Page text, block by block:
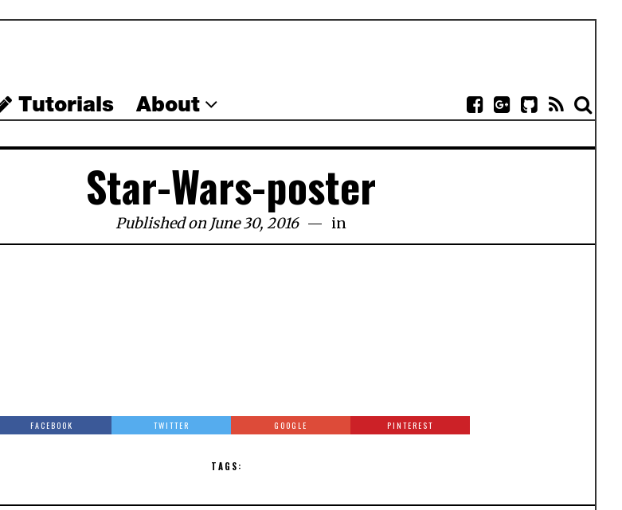
Tutorials About
Star-Wars-poster
Published on June 30, 2016 in
FACEBOOK TWITTER GOOGLE PINTEREST
TAGS: